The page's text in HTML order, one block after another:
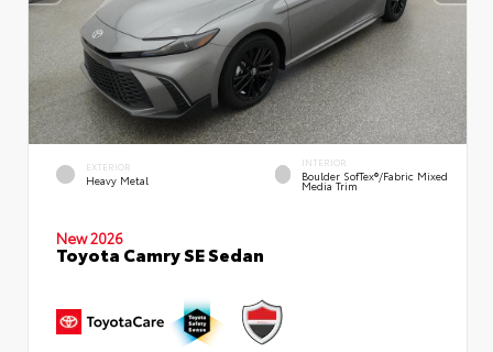
EXTERIOR
Heavy Metal
INTERIOR
Boulder SofTex®/fabric Mixed
Media Trim
New 2026
Toyota Camry SE Sedan